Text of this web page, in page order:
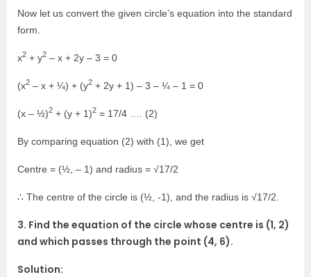
Now let us convert the given circle’s equation into the standard
form.
x2 + y2 – x + 2y – 3 = 0
(x2 – x + ¼) + (y2 + 2y + 1) – 3 – ¼ – 1 = 0
(x – ½)2 + (y + 1)2 = 17/4 …. (2)
By comparing equation (2) with (1), we get
Centre = (½, – 1) and radius = √17/2
∴ The centre of the circle is (½, -1), and the radius is √17/2.
3. Find the equation of the circle whose centre is (1, 2)
and which passes through the point (4, 6).
Solution: